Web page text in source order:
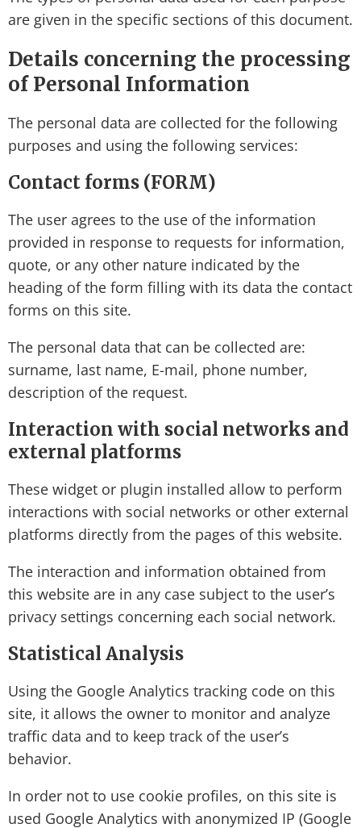
are given in the specific sections of this document.
Details concerning the processing
of Personal Information
The personal data are collected for the following
purposes and using the following services:
Contact forms (FORM)
The user agrees to the use of the information
provided in response to requests for information,
quote, or any other nature indicated by the
heading of the form filling with its data the contact
forms on this site.
The personal data that can be collected are:
surname, last name, E-mail, phone number,
description of the request.
Interaction with social networks and
external platforms
These widget or plugin installed allow to perform
interactions with social networks or other external
platforms directly from the pages of this website.
The interaction and information obtained from
this website are in any case subject to the user’s
privacy settings concerning each social network.
Statistical Analysis
Using the Google Analytics tracking code on this
site, it allows the owner to monitor and analyze
traffic data and to keep track of the user’s
behavior.
In order not to use cookie profiles, on this site is
used Google Analytics with anonymized IP (Google